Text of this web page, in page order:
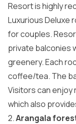
Resort is highly
Luxurious Deluxe
for couples.
private balconies
greenery. Each
coffee/tea. The
Visitors can enjoy
which also
2.Arangala